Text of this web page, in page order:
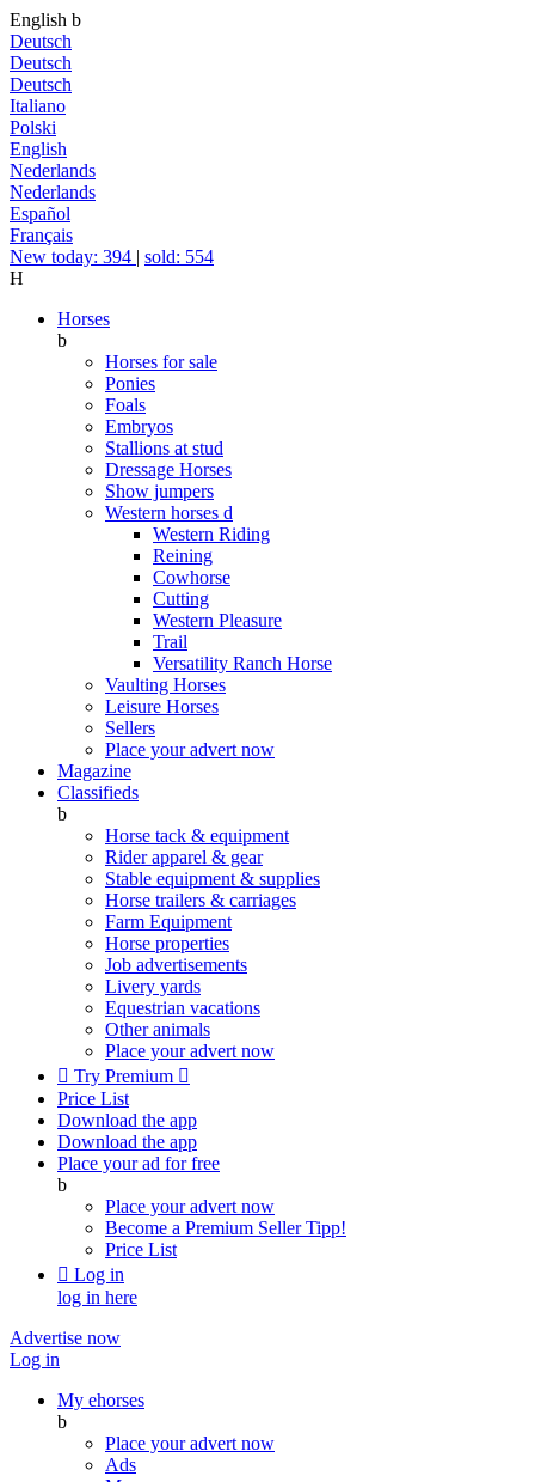
English b
Deutsch
Deutsch
Deutsch
Italiano
Polski
English
Nederlands
Nederlands
Español
Français
New today: 394 | sold: 554
H
Horses
b
Horses for sale
Ponies
Foals
Embryos
Stallions at stud
Dressage Horses
Show jumpers
Western horses d
Western Riding
Reining
Cowhorse
Cutting
Western Pleasure
Trail
Versatility Ranch Horse
Vaulting Horses
Leisure Horses
Sellers
Place your advert now
Magazine
Classifieds
b
Horse tack & equipment
Rider apparel & gear
Stable equipment & supplies
Horse trailers & carriages
Farm Equipment
Horse properties
Job advertisements
Livery yards
Equestrian vacations
Other animals
Place your advert now
 Try Premium 
Price List
Download the app
Download the app
Place your ad for free
b
Place your advert now
Become a Premium SellerTipp!
Price List
 Log in
log in here
Advertise now
Log in
My ehorses
b
Place your advert now
Ads